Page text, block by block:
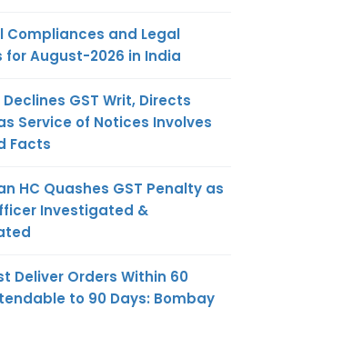
Compliances and Legal
for August-2026 in India
Declines GST Writ, Directs
Service of Notices Involves
Facts
HC Quashes GST Penalty as
Investigated &
Deliver Orders Within 60
to 90 Days: Bombay